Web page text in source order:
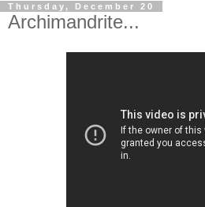
Thursday, December 20
Archimandrite...